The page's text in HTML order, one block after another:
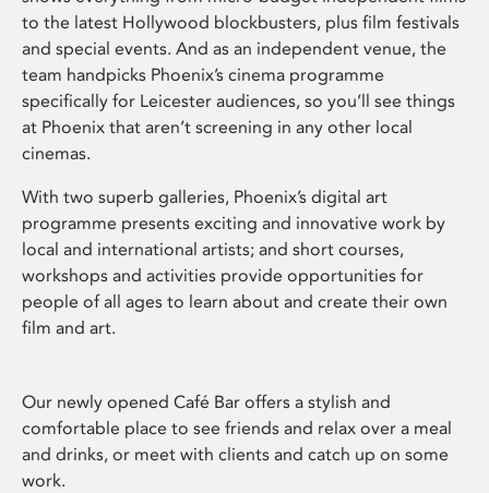
to the latest Hollywood blockbusters, plus film festivals
and special events. And as an independent venue, the
team handpicks Phoenix’s cinema programme
specifically for Leicester audiences, so you’ll see things
at Phoenix that aren’t screening in any other local
cinemas.
With two superb galleries, Phoenix’s digital art
programme presents exciting and innovative work by
local and international artists; and short courses,
workshops and activities provide opportunities for
people of all ages to learn about and create their own
film and art.
Our newly opened Café Bar offers a stylish and
comfortable place to see friends and relax over a meal
and drinks, or meet with clients and catch up on some
work.